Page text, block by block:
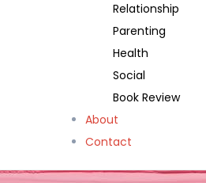
Relationship
Parenting
Health
Social
Book Review
About
Contact